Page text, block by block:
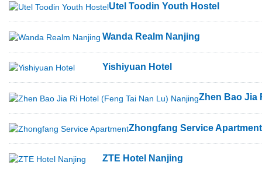
Utel Toodin Youth Hostel
Wanda Realm Nanjing
Yishiyuan Hotel
Zhen Bao Jia
Zhongfang Service Apartment
ZTE Hotel Nanjing